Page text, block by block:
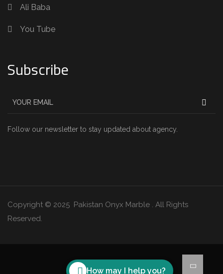
Ali Baba
You Tube
Subscribe
Follow our newsletter to stay updated about agency.
Copyright © 2025 Pakistan Onyx Marble . All Rights
Reserved.
How may I help you?